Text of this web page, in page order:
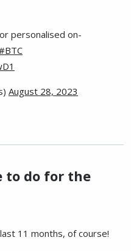
personalised on-
August 28, 2023
to do for the
11 months, of course!